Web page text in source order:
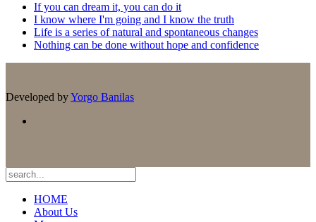
If you can dream it, you can do it
I know where I'm going and I know the truth
Life is a series of natural and spontaneous changes
Nothing can be done without hope and confidence
Developed byYorgo Banilas
HOME
About Us